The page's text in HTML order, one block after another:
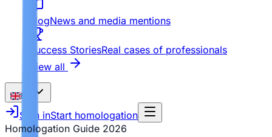
BlogNews and media mentions
Success StoriesReal cases of professionals
View all
EN
Sign inStart homologation
Homologation Guide 2026